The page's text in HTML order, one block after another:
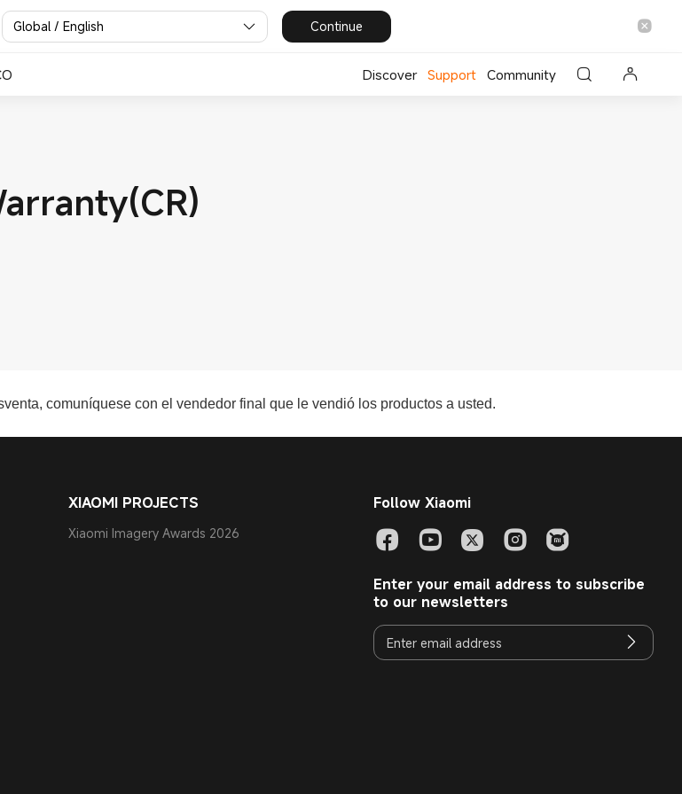
Global / English Continue
Discover Support Community
comuníquese con el vendedor final que le vendió los productos a usted.
XIAOMI PROJECTS
Xiaomi Imagery Awards 2026
Follow Xiaomi
Enter your email address to subscribe
to our newsletters